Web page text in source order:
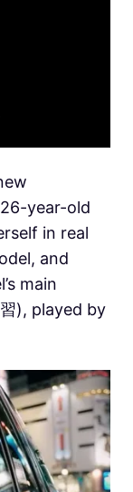
year-old
in real
and
main
), played by